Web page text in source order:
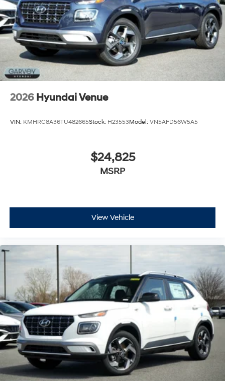
2026 Hyundai Venue
VIN: KMHRC8A36TU482665Stock: H23553Model: VN5AFD56W5A5
$24,825
MSRP
View Vehicle